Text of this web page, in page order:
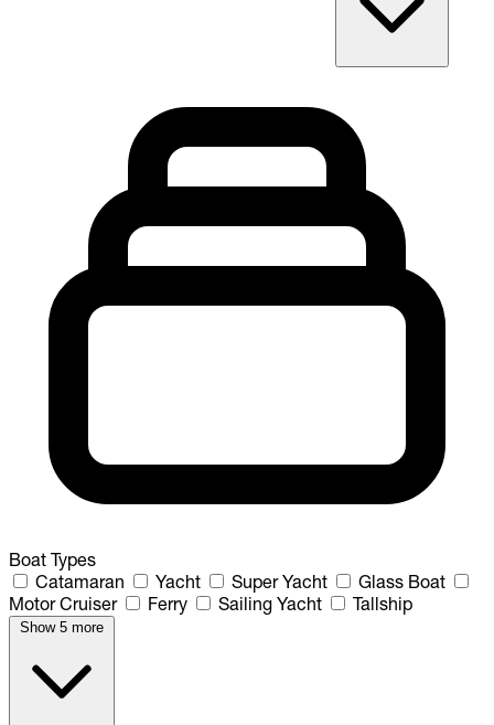
Boat Types
Catamaran
Yacht Super Yacht
Glass Boat
Motor Cruiser
Ferry Sailing Yacht Tallship
Show 5 more